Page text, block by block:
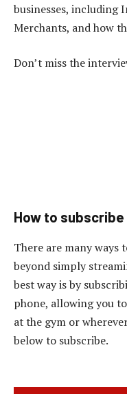
businesses, including
Merchants, and how
Don’t miss the
How to
There are many ways
beyond simply
best way is by
phone, allowing you
at the gym or
below to subscribe.